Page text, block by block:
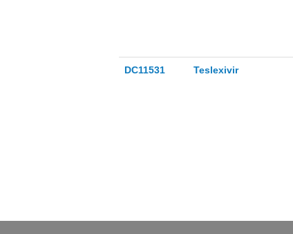
DC11531 Teslexivir